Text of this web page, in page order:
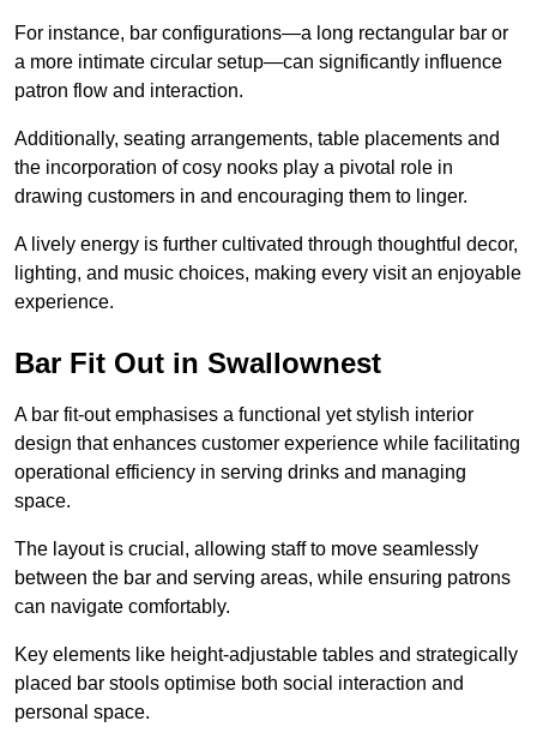
For instance, bar configurations—a long rectangular bar or
a more intimate circular setup—can significantly influence
patron flow and interaction.
Additionally, seating arrangements, table placements and
the incorporation of cosy nooks play a pivotal role in
drawing customers in and encouraging them to linger.
A lively energy is further cultivated through thoughtful decor,
lighting, and music choices, making every visit an enjoyable
experience.
Bar Fit Out in Swallownest
A bar fit-out emphasises a functional yet stylish interior
design that enhances customer experience while facilitating
operational efficiency in serving drinks and managing
space.
The layout is crucial, allowing staff to move seamlessly
between the bar and serving areas, while ensuring patrons
can navigate comfortably.
Key elements like height-adjustable tables and strategically
placed bar stools optimise both social interaction and
personal space.